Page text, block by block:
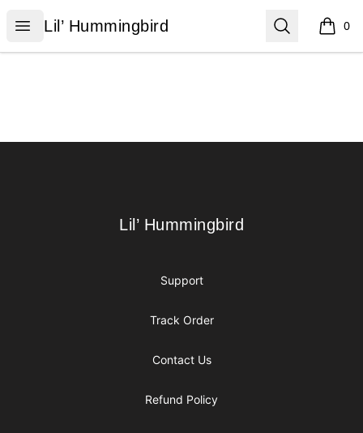
Open menu
Lil’ Hummingbird
Lil’ Hummingbird Search 0
items
Lil’ Hummingbird
Lil’ Hummingbird
Support
Track Order
Contact Us
Refund Policy